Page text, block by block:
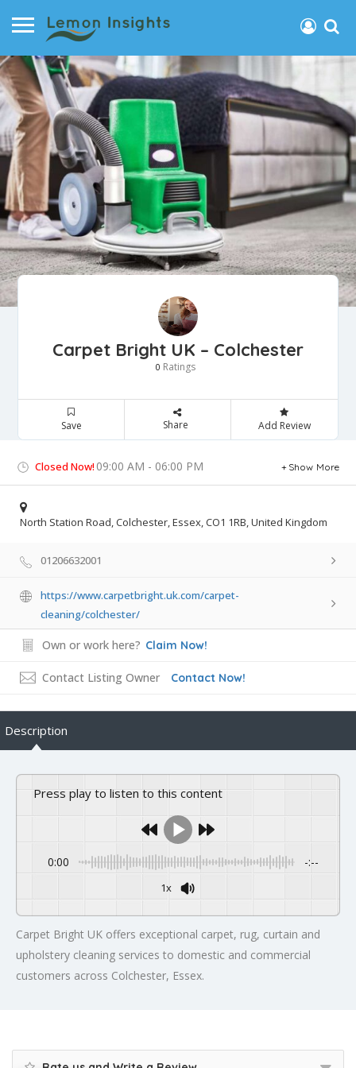
Carpet Bright UK – Colchester
0 Ratings
Save Share Add Review
Closed Now! 09:00 AM - 06:00 PM Show More
North Station Road, Colchester, Essex, CO1 1RB, United Kingdom
01206632001
https://www.carpetbright.uk.com/carpet-
cleaning/colchester/
Own or work here? Claim Now!
Contact Listing Owner Contact Now!
Description
Press play to listen to this content
0:00 -:--
1x
Carpet Bright UK offers exceptional carpet, rug, curtain and
upholstery cleaning services to domestic and commercial
customers across Colchester, Essex.